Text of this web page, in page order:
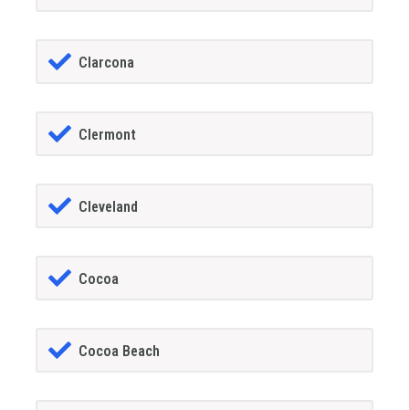
Clarcona
Clermont
Cleveland
Cocoa
Cocoa Beach